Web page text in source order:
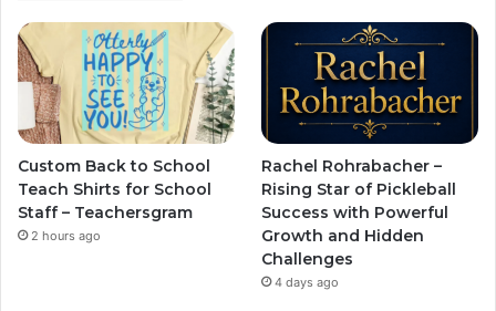
Custom Back to School
Teach Shirts for School
Staff – Teachersgram
2 hours ago
Rachel Rohrabacher –
Rising Star of Pickleball
Success with Powerful
Growth and Hidden
Challenges
4 days ago